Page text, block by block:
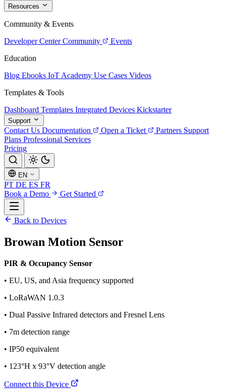
Resources
Community & Events
Developer Center Community
Events
Education
Blog Ebooks IoT Academy Use Cases Videos
Templates & Tools
Dashboard Templates Integrated Devices Kickstarter
Support
Contact Us Documentation Open a Ticket Partners Support
Plans Professional Services
Pricing
EN
PT DE ES FR
Book a Demo
Get Started
Back to Devices
Browan Motion Sensor
PIR & Occupancy Sensor
• EU, US, and Asia frequency supported
• LoRaWAN 1.0.3
• Dual Passive Infrared detectors and Fresnel Lens
• 7m detection range
• IP50 equivalent
• 123°H x 93°V detection angle
Connect this Device